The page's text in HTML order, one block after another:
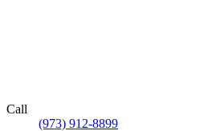
Call
(973) 912-8899